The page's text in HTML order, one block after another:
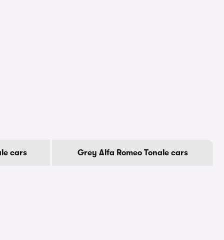
cars Grey Alfa Romeo Tonale cars